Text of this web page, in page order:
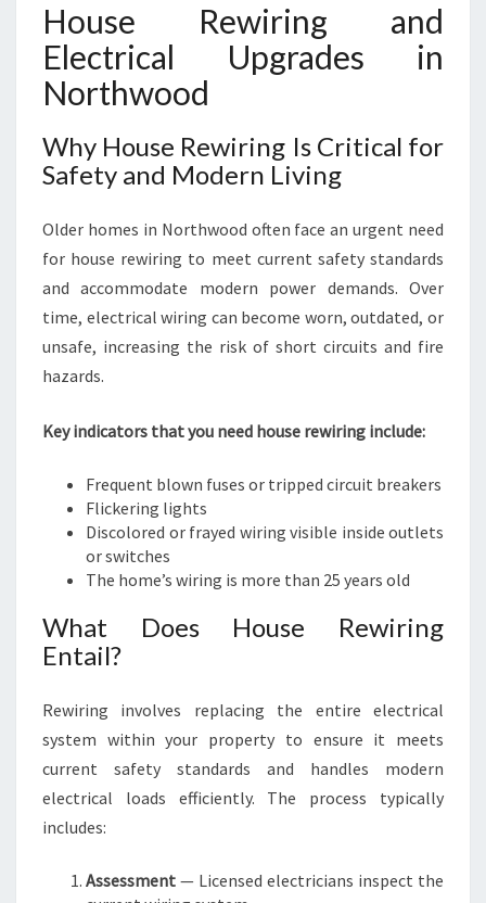
House Rewiring and
Electrical Upgrades in
Northwood
Why House Rewiring Is Critical for
Safety and Modern Living
Older homes in Northwood often face an urgent need
for house rewiring to meet current safety standards
and accommodate modern power demands. Over
time, electrical wiring can become worn, outdated, or
unsafe, increasing the risk of short circuits and fire
hazards.
Key indicators that you need house rewiring include:
Frequent blown fuses or tripped circuit breakers
Flickering lights
Discolored or frayed wiring visible inside outlets
or switches
The home’s wiring is more than 25 years old
What Does House Rewiring
Entail?
Rewiring involves replacing the entire electrical
system within your property to ensure it meets
current safety standards and handles modern
electrical loads efficiently. The process typically
includes:
Assessment — Licensed electricians inspect the